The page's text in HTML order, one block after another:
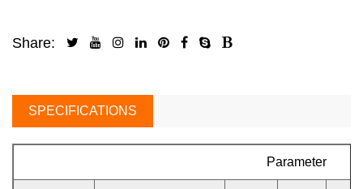
Share:
SPECIFICATIONS
Parameter